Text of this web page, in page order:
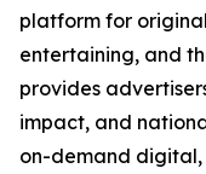
platform for
entertaining, and
provides
impact, and
on-demand digital,